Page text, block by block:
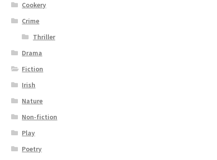
Cookery
Crime
Thriller
Drama
Fiction
Irish
Nature
Non-fiction
Play
Poetry